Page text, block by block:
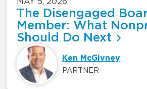
The Disengaged
Member: What
Should Do Next
Ken McGivney
PARTNER